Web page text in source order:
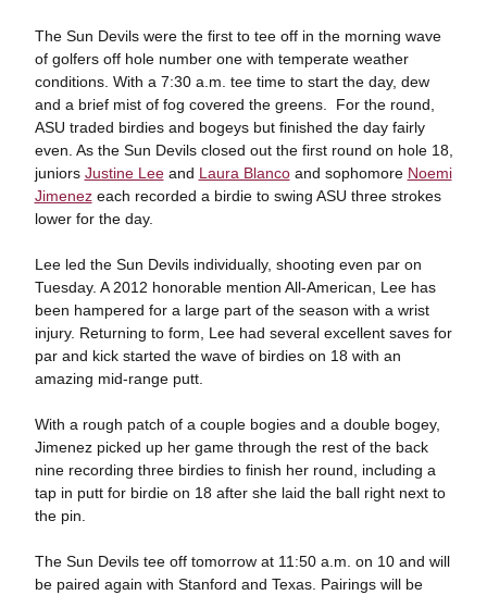
The Sun Devils were the first to tee off in the morning wave
of golfers off hole number one with temperate weather
conditions. With a 7:30 a.m. tee time to start the day, dew
and a brief mist of fog covered the greens. For the round,
ASU traded birdies and bogeys but finished the day fairly
even. As the Sun Devils closed out the first round on hole 18,
juniors Justine Leeand Laura Blancoand sophomore Noemi
Jimenezeach recorded a birdie to swing ASU three strokes
lower for the day.
Lee led the Sun Devils individually, shooting even par on
Tuesday. A 2012 honorable mention All-American, Lee has
been hampered for a large part of the season with a wrist
injury. Returning to form, Lee had several excellent saves for
par and kick started the wave of birdies on 18 with an
amazing mid-range putt.
With a rough patch of a couple bogies and a double bogey,
Jimenez picked up her game through the rest of the back
nine recording three birdies to finish her round, including a
tap in putt for birdie on 18 after she laid the ball right next to
the pin.
The Sun Devils tee off tomorrow at 11:50 a.m. on 10 and will
be paired again with Stanford and Texas. Pairings will be